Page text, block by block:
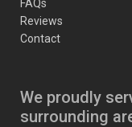
FAQs
Reviews
Contact
We proudly
surrounding